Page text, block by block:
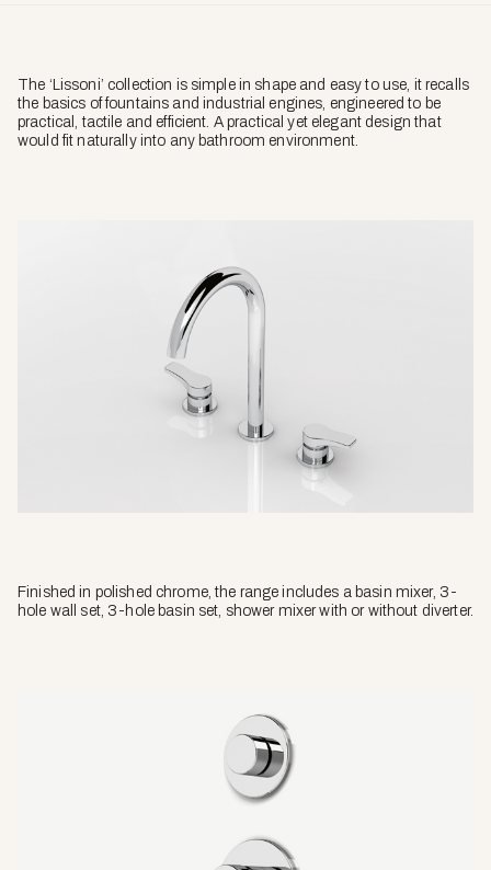
The ‘Lissoni’ collection is simple in shape and easy to use, it recalls
the basics of fountains and industrial engines, engineered to be
practical, tactile and efficient. A practical yet elegant design that
would fit naturally into any bathroom environment.
Finished in polished chrome, the range includes a basin mixer, 3-
hole wall set, 3-hole basin set, shower mixer with or without diverter.